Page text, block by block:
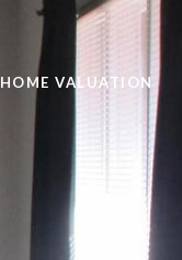
HOME VALUATION